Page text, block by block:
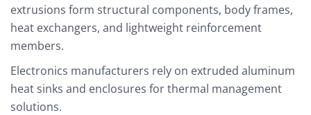
extrusions form structural components, body frames,
heat exchangers, and lightweight reinforcement
members.
Electronics manufacturers rely on extruded aluminum
heat sinks and enclosures for thermal management
solutions.